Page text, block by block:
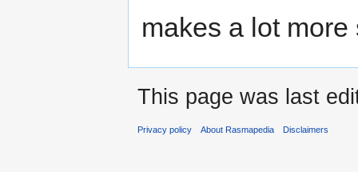
makes a lot more
This page was last
Privacy policy About Rasmapedia Disclaimers